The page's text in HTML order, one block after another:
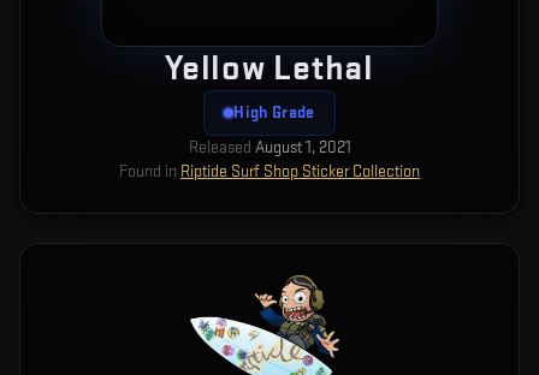
Yellow Lethal
High Grade
Released August 1, 2021
Found in Riptide Surf Shop Sticker Collection